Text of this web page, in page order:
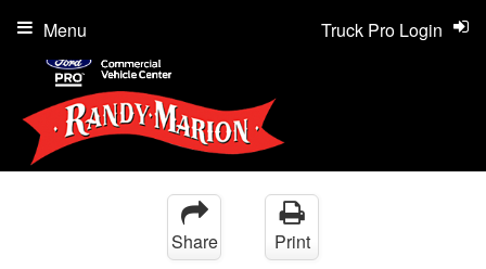
Truck Pro Login
Menu
Share Print